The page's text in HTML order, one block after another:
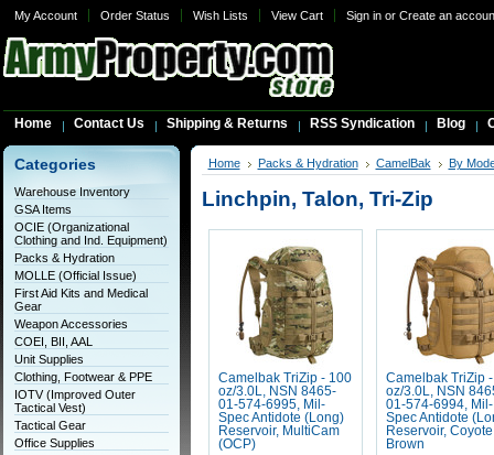
My Account Order Status Wish Lists View Cart Sign inor Create an
Home Contact Us Shipping & Returns RSS Syndication Blog
Categories
Warehouse Inventory
GSA Items
OCIE (Organizational
Clothing and Ind. Equipment)
Packs & Hydration
MOLLE (Official Issue)
First Aid Kits and Medical
Gear
Weapon Accessories
COEI, BII, AAL
Unit Supplies
Clothing, Footwear & PPE
IOTV (Improved Outer
Tactical Vest)
Tactical Gear
Office Supplies
Home Packs & Hydration CamelBak By
Linchpin, Talon, Tri-Zip
Camelbak TriZip - 100
oz/3.0L, NSN 8465-
01-574-6995, Mil-
Spec Antidote (Long)
Reservoir, MultiCam
(OCP)
Camelbak TriZip
oz/3.0L, NSN
01-574-6994, Mil-
Spec Antidote
Reservoir, Coyote
Brown